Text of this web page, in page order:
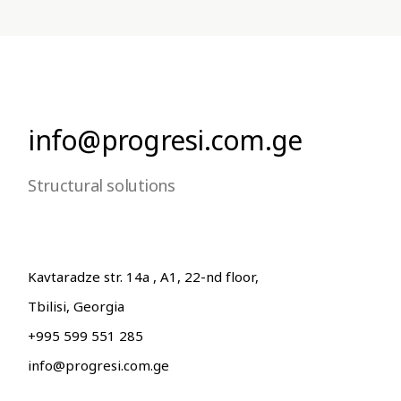
info@progresi.com.ge
Structural solutions
Kavtaradze str. 14a , A1, 22-nd floor,
Tbilisi, Georgia
+995 599 551 285
info@progresi.com.ge